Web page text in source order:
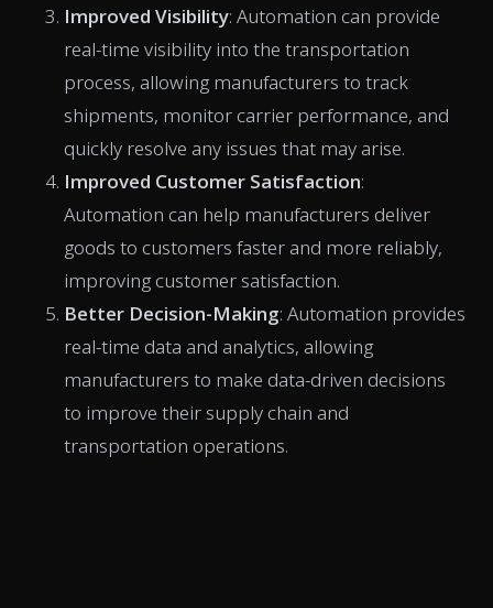
Improved Visibility: Automation can provide
real-time visibility into the transportation
process, allowing manufacturers to track
shipments, monitor carrier performance, and
quickly resolve any issues that may arise.
Improved Customer Satisfaction:
Automation can help manufacturers deliver
goods to customers faster and more reliably,
improving customer satisfaction.
Better Decision-Making: Automation provides
real-time data and analytics, allowing
manufacturers to make data-driven decisions
to improve their supply chain and
transportation operations.